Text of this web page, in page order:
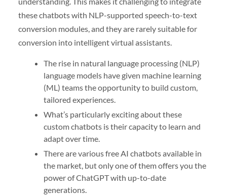
these chatbots with NLP-supported speech-to-text
conversion modules, and they are rarely suitable for
conversion into intelligent virtual assistants.
The rise in natural language processing (NLP)
language models have given machine learning
(ML) teams the opportunity to build custom,
tailored experiences.
What’s particularly exciting about these
custom chatbots is their capacity to learn and
adapt over time.
There are various free AI chatbots available in
the market, but only one of them offers you the
power of ChatGPT with up-to-date
generations.